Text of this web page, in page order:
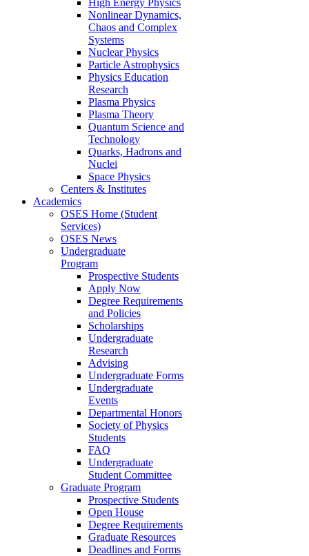
Nonlinear Dynamics,
Chaos and Complex
Systems
Nuclear Physics
Particle Astrophysics
Physics Education
Research
Plasma Physics
Plasma Theory
Quantum Science and
Technology
Quarks, Hadrons and
Nuclei
Space Physics
Centers & Institutes
Academics
OSES Home (Student
Services)
OSES News
Undergraduate
Program
Prospective Students
Apply Now
Degree Requirements
and Policies
Scholarships
Undergraduate
Research
Advising
Undergraduate Forms
Undergraduate
Events
Departmental Honors
Society of Physics
Students
FAQ
Undergraduate
Student Committee
Graduate Program
Prospective Students
Open House
Degree Requirements
Graduate Resources
Deadlines and Forms